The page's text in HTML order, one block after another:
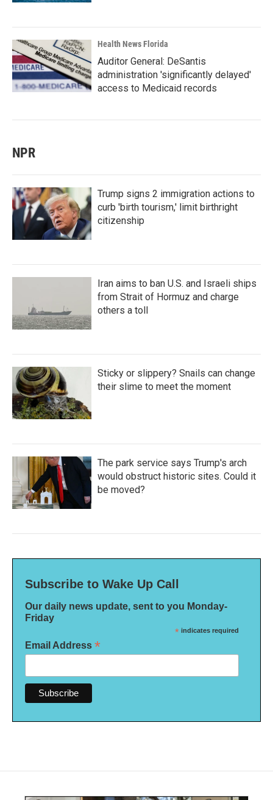
Health News Florida
Auditor General: DeSantis
administration 'significantly delayed'
access to Medicaid records
NPR
Trump signs 2 immigration actions to
curb 'birth tourism,' limit birthright
citizenship
Iran aims to ban U.S. and Israeli ships
from Strait of Hormuz and charge
others a toll
Sticky or slippery? Snails can change
their slime to meet the moment
The park service says Trump's arch
would obstruct historic sites. Could it
be moved?
Subscribe to Wake Up Call
Our daily news update, sent to you Monday-
Friday
* indicates required
Email Address *